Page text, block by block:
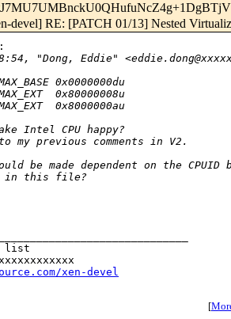
devel] RE: [PATCH 01/13] Nested
"Dong, Eddie"
0x0000000du
0x80000008u
0x8000000au
Intel CPU happy?
my previous comments in V2.
be made dependent on the
in this file?
list
xen-devel
[